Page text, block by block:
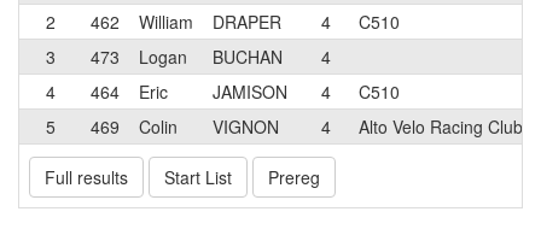
2
462 William DRAPER 4
C510
3
473 Logan BUCHAN
4
4
464 Eric JAMISON 4
C510
5
469 Colin VIGNON 4 Alto Velo Racing Club
Full results Start List Prereg